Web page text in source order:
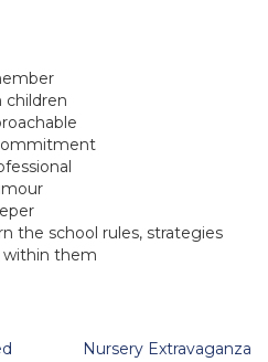
children
the school rules, strategies
within them
Nursery Extravaganza